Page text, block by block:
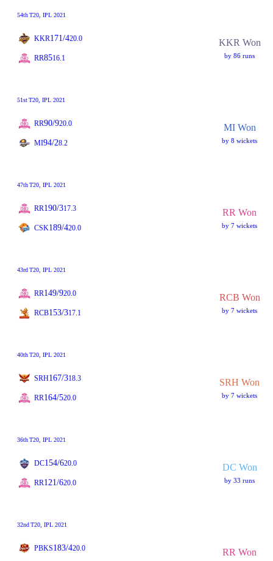
54thT20 , IPL 2021
KKR171/420.0 KKR Won
by 86 runs
RR8516.1
51stT20 , IPL 2021
RR90/920.0 MI Won
by 8 wickets
MI94/28.2
47thT20 , IPL 2021
RR190/317.3 RR Won
by 7 wickets
CSK189/420.0
43rdT20 , IPL 2021
RR149/920.0 RCB Won
by 7 wickets
RCB153/317.1
40thT20 , IPL 2021
SRH167/318.3 SRH Won
by 7 wickets
RR164/520.0
36thT20 , IPL 2021
DC154/620.0 DC Won
by 33 runs
RR121/620.0
32ndT20 , IPL 2021
PBKS183/420.0 RR Won